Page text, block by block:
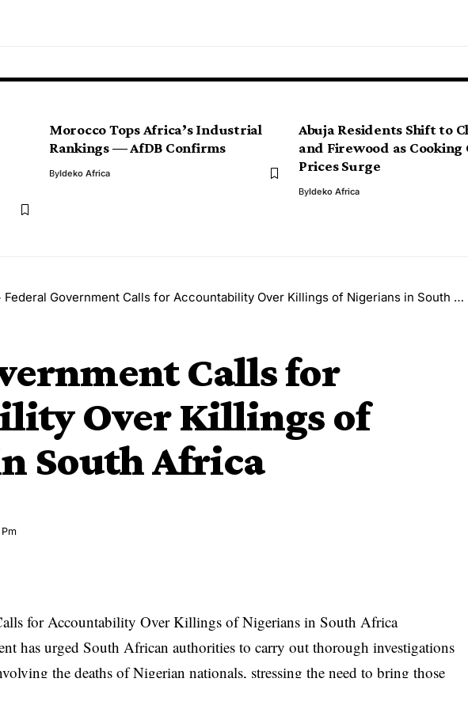
Morocco Tops Africa’s Industrial
Rankings — AfDB Confirms
ByIdeko Africa
Abuja Residents Shift to
and Firewood as Cooking
Prices Surge
ByIdeko Africa
Federal Government Calls for Accountability Over Killings of Nigerians in South Africa
Calls for
Over Killings of
South Africa
for Accountability Over Killings of Nigerians in South Africa
has urged South African authorities to carry out thorough investigations
the deaths of Nigerian nationals, stressing the need to bring those